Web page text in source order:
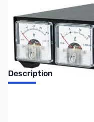
Description